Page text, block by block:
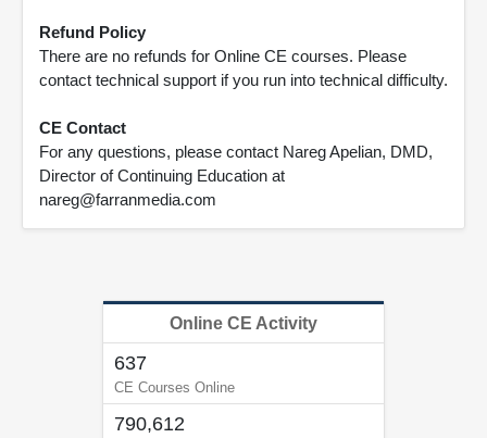
Refund Policy
There are no refunds for Online CE courses. Please
contact technical support if you run into technical difficulty.
CE Contact
For any questions, please contact Nareg Apelian, DMD,
Director of Continuing Education at
nareg@farranmedia.com
Online CE Activity
637
CE Courses Online
790,612